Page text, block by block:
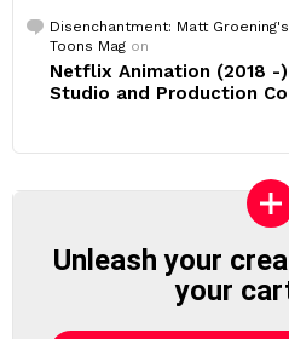
Disenchantment: Matt
Toons Mag on
Netflix Animation (2018 -
Studio and Production
Unleash your
your